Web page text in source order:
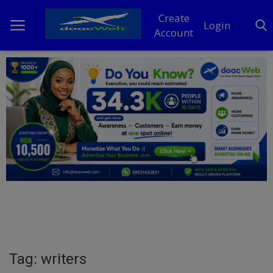
Create
Account
Login
Home
DO Business
General
TV
Tag: writers